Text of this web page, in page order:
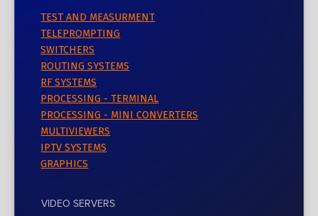
TEST AND MEASURMENT
TELEPROMPTING
SWITCHERS
ROUTING SYSTEMS
RF SYSTEMS
PROCESSING - TERMINAL
PROCESSING - MINI CONVERTERS
MULTIVIEWERS
IPTV SYSTEMS
GRAPHICS
VIDEO SERVERS